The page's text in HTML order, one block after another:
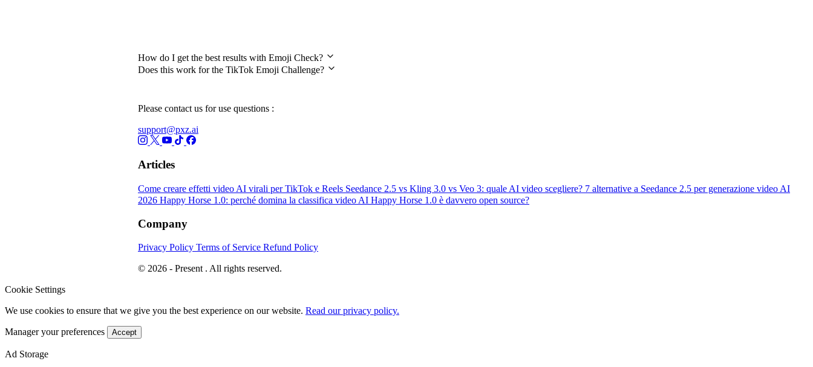
How do I get the best results with Emoji Check?
Does this work for the TikTok Emoji Challenge?
Please contact us for use questions :
support@pxz.ai
Articles
Come creare effetti video AI virali per TikTok e Reels Seedance 2.5 vs Kling 3.0 vs Veo 3: quale AI video scegliere? 7 alternative a Seedance 2.5 per generazione video AI
2026 Happy Horse 1.0: perché domina la classifica video AI Happy Horse 1.0 è davvero open source?
Company
Privacy Policy Terms of Service Refund Policy
© 2026 - Present . All rights reserved.
Cookie Settings
We use cookies to ensure that we give you the best experience on our website. Read our privacy policy.
Manager your preferences Accept
Ad Storage